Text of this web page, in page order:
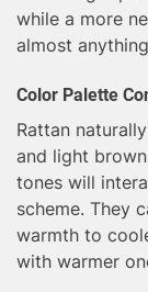
while a more
almost
Color Palette
Rattan
and light
tones will
scheme. They
warmth to
with warmer